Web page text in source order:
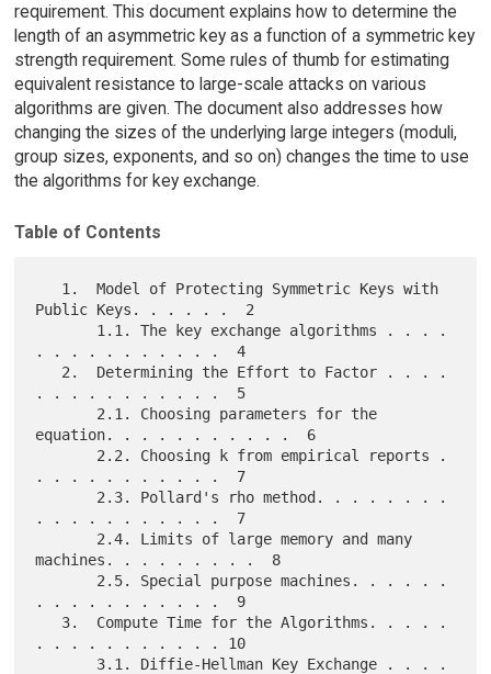
requirement. This document explains how to determine the
length of an asymmetric key as a function of a symmetric key
strength requirement. Some rules of thumb for estimating
equivalent resistance to large-scale attacks on various
algorithms are given. The document also addresses how
changing the sizes of the underlying large integers (moduli,
group sizes, exponents, and so on) changes the time to use
the algorithms for key exchange.
Table of Contents
Public Keys. . . . . .  2
. . . . . . . . . . .  4
. . . . . . . . . . .  5
equation. . . . . . . . . . .  6
. . . . . . . . . . .  7
. . . . . . . . . . .  7
machines. . . . . . . . .  8
. . . . . . . . . . .  9
. . . . . . . . . . . 10